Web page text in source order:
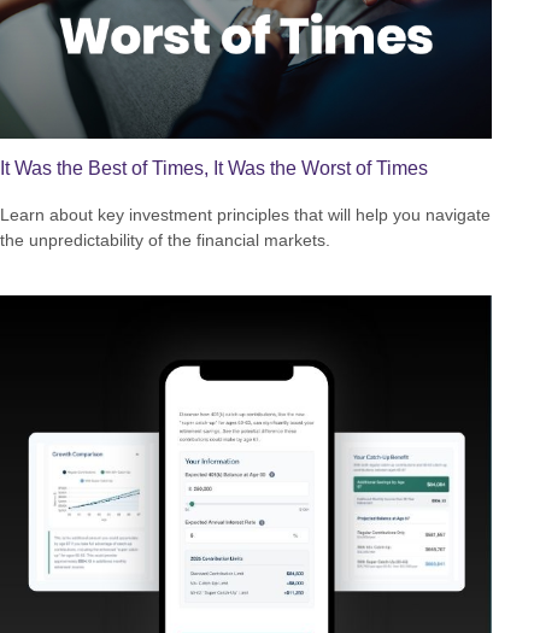
It Was the Best of Times, It Was the Worst of Times
Learn about key investment principles that will help you navigate
the unpredictability of the financial markets.